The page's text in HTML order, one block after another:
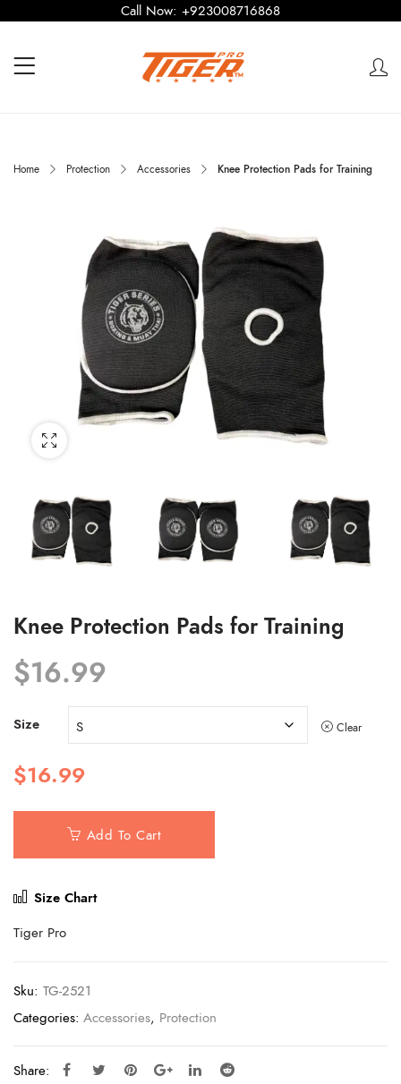
Call Now: +923008716868
Home Protection Accessories Knee Protection Pads for Training
Knee Protection Pads for Training
$16.99
Size Clear
$16.99
Add To Cart
Size Chart
Tiger Pro
Sku: TG-2521
Categories: Accessories, Protection
Share: